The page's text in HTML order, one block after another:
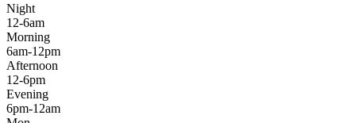
Night
12-6am
Morning
6am-12pm
Afternoon
12-6pm
Evening
6pm-12am